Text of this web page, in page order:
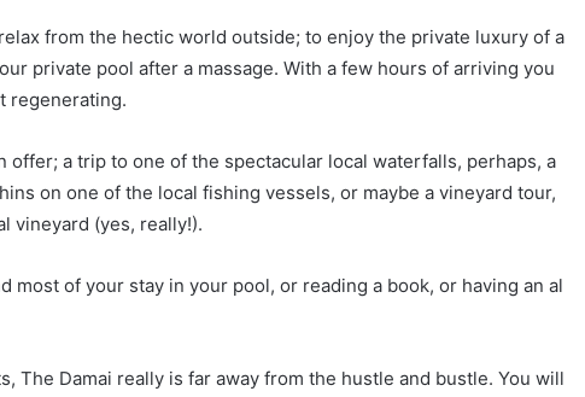
from the hectic world outside; to enjoy the private luxury of a
private pool after a massage. With a few hours of arriving you
regenerating.
offer; a trip to one of the spectacular local waterfalls, perhaps, a
on one of the local fishing vessels, or maybe a vineyard tour,
vineyard (yes, really!).
most of your stay in your pool, or reading a book, or having an al
The Damai really is far away from the hustle and bustle. You will